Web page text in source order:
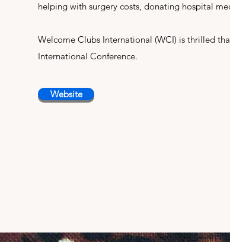
helping with surgery costs, donating hospital
Welcome Clubs International (WCI) is thrilled
International Conference.
Website